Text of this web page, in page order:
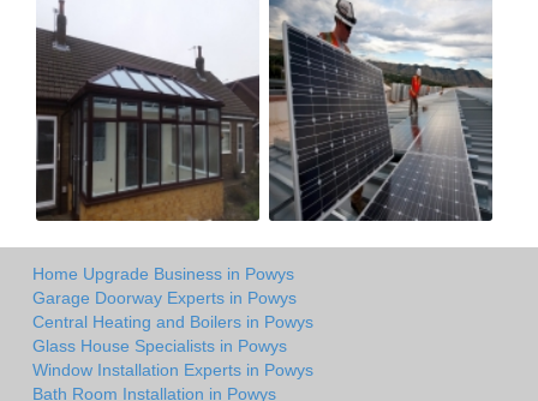
Home Upgrade Business in Powys
Garage Doorway Experts in Powys
Central Heating and Boilers in Powys
Glass House Specialists in Powys
Window Installation Experts in Powys
Bath Room Installation in Powys